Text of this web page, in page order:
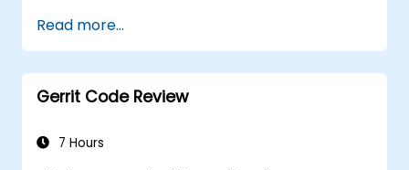
Collaborate on code, issues, and
documentation with Markdown and
GitLab tools.
Apply GitLab Pages, release workflows,
projects.
Read more...
Gerrit Code Review
7 Hours